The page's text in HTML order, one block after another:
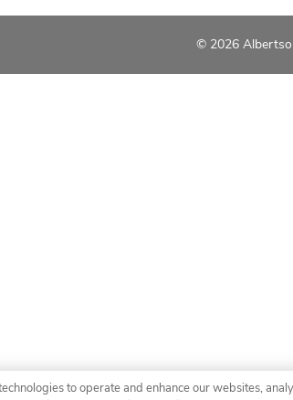
© 2026
to operate and enhance our websites,